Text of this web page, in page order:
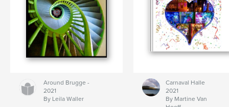
Around Brugge -
2021
By Leila Waller
Carnaval Halle
2021
By Martine Van